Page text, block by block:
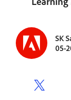
SK
05-